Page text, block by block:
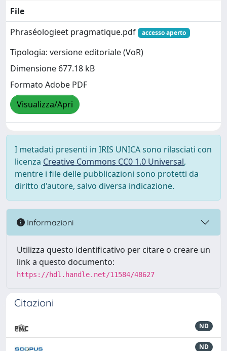
File
Phraséologieet pragmatique.pdf
accesso aperto
Tipologia: versione editoriale (VoR)
Dimensione 677.18 kB
Formato Adobe PDF
Visualizza/Apri
I metadati presenti in IRIS UNICA sono rilasciati con
licenza Creative Commons CC0 1.0 Universal,
mentre i file delle pubblicazioni sono protetti da
diritto d'autore, salvo diversa indicazione.
Informazioni
Utilizza questo identificativo per citare o creare un
link a questo documento:
https://hdl.handle.net/11584/48627
Citazioni
ND
ND